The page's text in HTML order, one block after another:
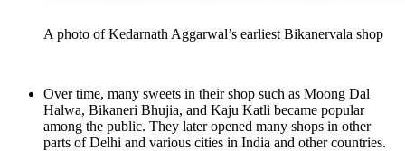
A photo of Kedarnath Aggarwal’s earliest Bikanervala shop
Over time, many sweets in their shop such as Moong Dal
Halwa, Bikaneri Bhujia, and Kaju Katli became popular
among the public. They later opened many shops in other
parts of Delhi and various cities in India and other countries.